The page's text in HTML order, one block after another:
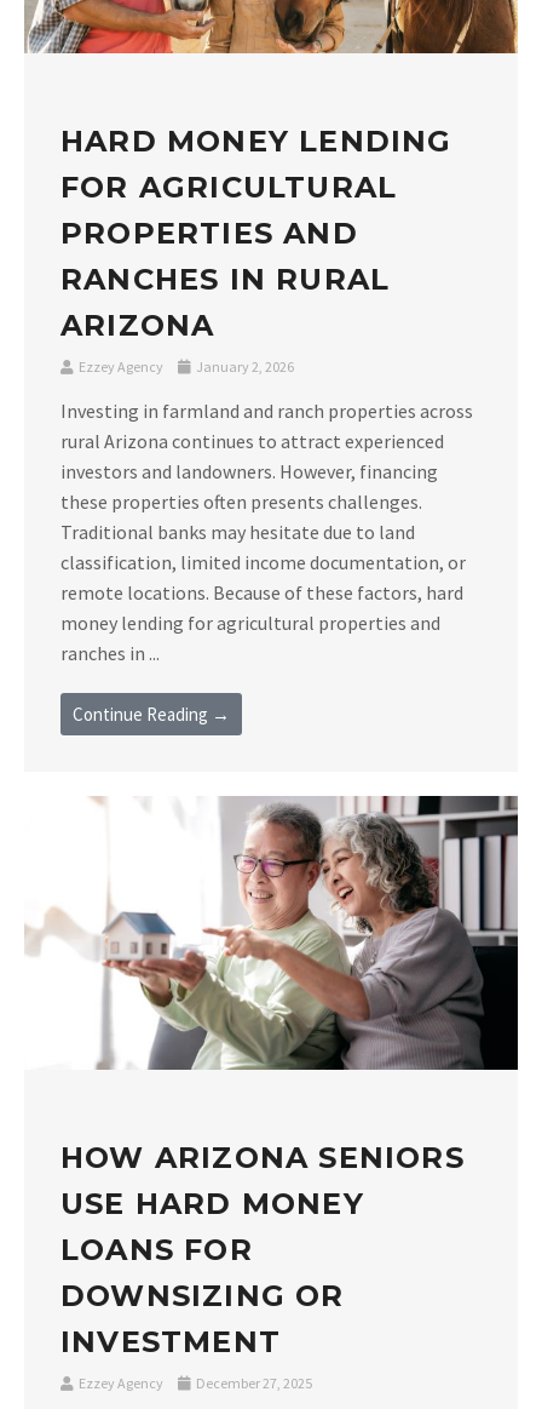
HARD MONEY LENDING
FOR AGRICULTURAL
PROPERTIES AND
RANCHES IN RURAL
ARIZONA
Ezzey Agency January 2, 2026
Investing in farmland and ranch properties across
rural Arizona continues to attract experienced
investors and landowners. However, financing
these properties often presents challenges.
Traditional banks may hesitate due to land
classification, limited income documentation, or
remote locations. Because of these factors, hard
money lending for agricultural properties and
ranches in ...
Continue Reading →
HOW ARIZONA SENIORS
USE HARD MONEY
LOANS FOR
DOWNSIZING OR
INVESTMENT
Ezzey Agency December 27, 2025